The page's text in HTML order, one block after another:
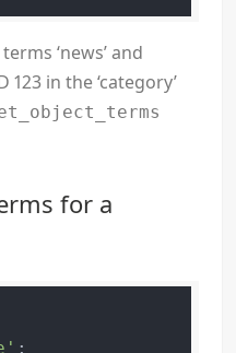
‘news’ and
123 in the ‘category’
for a